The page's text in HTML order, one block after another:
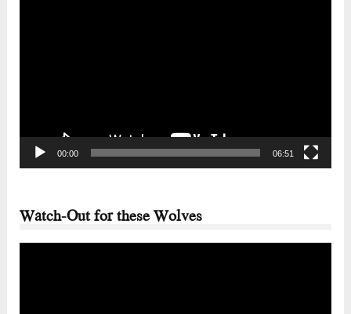
00:00 06:51
Watch-Out for these Wolves